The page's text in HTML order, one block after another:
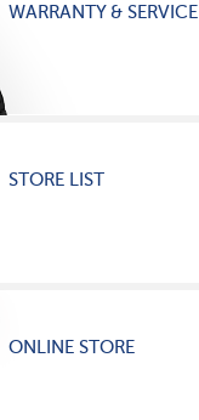
WARRANTY & SERVICE
STORE LIST
ONLINE STORE